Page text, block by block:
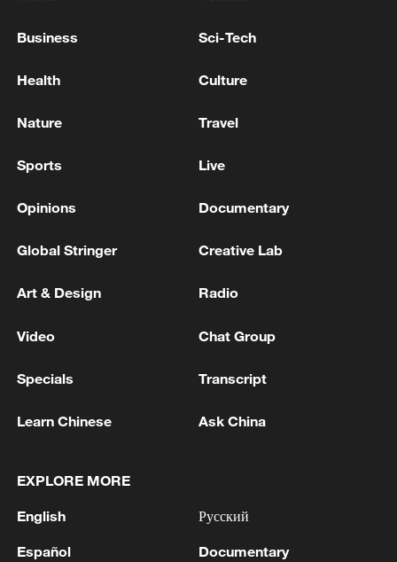
reject remilitarization
Business Sci-Tech
Health Culture
Nature Travel
Sports Live
Opinions Documentary
Global Stringer Creative Lab
Art & Design Radio
Video Chat Group
Specials Transcript
Learn Chinese Ask China
EXPLORE MORE
English
Español
Русский
Documentary